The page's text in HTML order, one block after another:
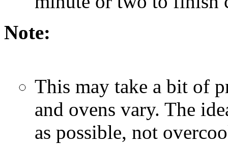
Note:
This may take a bit of
and ovens vary. The
as possible, not